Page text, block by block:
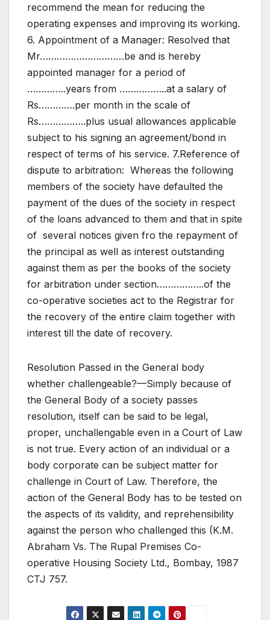
recommend the mean for reducing the
operating expenses and improving its working.
6. Appointment of a Manager: Resolved that
Mr…………………………be and is hereby
appointed manager for a period of
…………..years from ……………..at a salary of
Rs………….per month in the scale of
Rs……………..plus usual allowances applicable
subject to his signing an agreement/bond in
respect of terms of his service. 7.Reference of
dispute to arbitration: Whereas the following
members of the society have defaulted the
payment of the dues of the society in respect
of the loans advanced to them and that in spite
of several notices given fro the repayment of
the principal as well as interest outstanding
against them as per the books of the society
for arbitration under section……………..of the
co-operative societies act to the Registrar for
the recovery of the entire claim together with
interest till the date of recovery.
Resolution Passed in the General body
whether challengeable?—Simply because of
the General Body of a society passes
resolution, itself can be said to be legal,
proper, unchallengable even in a Court of Law
is not true. Every action of an individual or a
body corporate can be subject matter for
challenge in Court of Law. Therefore, the
action of the General Body has to be tested on
the aspects of its validity, and reprehensibility
against the person who challenged this (K.M.
Abraham Vs. The Rupal Premises Co-
operative Housing Society Ltd., Bombay, 1987
CTJ 757.